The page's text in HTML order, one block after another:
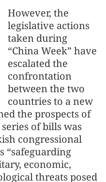
However, the
legislative actions
taken during
“China Week” have
escalated the
confrontation
between the two
countries to a new
the prospects of
of bills was
congressional
“safeguarding
economic,
threats posed